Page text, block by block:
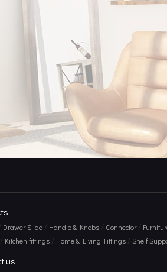
Drawer Slide / Handle & Knobs / Connector /
/ Kitchen fittings / Home & Living Fittings / Shelf
us